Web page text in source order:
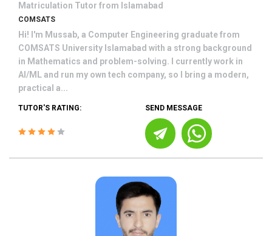
Matriculation Tutor from Islamabad
COMSATS
Hi! I'm Mussab, a Computer Engineering graduate from
COMSATS University Islamabad with a strong background
in Mathematics and problem-solving. I currently work in
AI/ML and run my own tech company, so I bring a modern,
practical a...
TUTOR'S RATING: SEND MESSAGE